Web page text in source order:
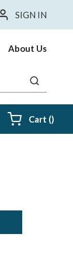
SIGN IN
About Us
submit
Cart ()